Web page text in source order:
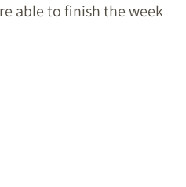
able to finish the week